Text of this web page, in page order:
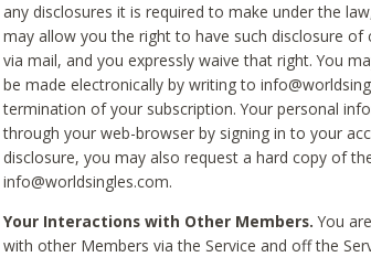
any disclosures it is required to make under the
may allow you the right to have such disclosure
via mail, and you expressly waive that right. You
be made electronically by writing to
termination of your subscription. Your personal
through your web-browser by signing in to your
disclosure, you may also request a hard copy of
info@worldsingles.com.
Your Interactions with Other Members. You
with other Members via the Service and off the